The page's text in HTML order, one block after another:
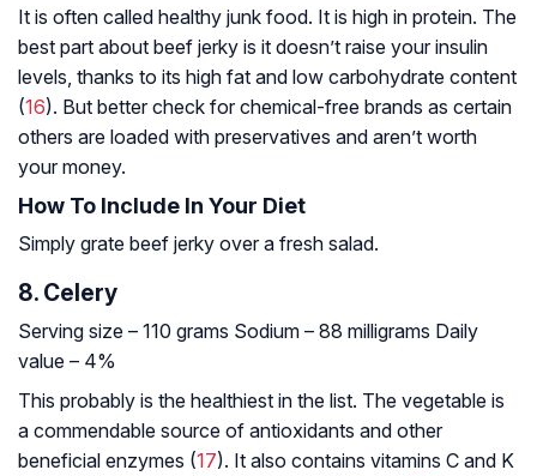
It is often called healthy junk food. It is high in protein. The
best part about beef jerky is it doesn’t raise your insulin
levels, thanks to its high fat and low carbohydrate content
(16). But better check for chemical-free brands as certain
others are loaded with preservatives and aren’t worth
your money.
How To Include In Your Diet
Simply grate beef jerky over a fresh salad.
8. Celery
Serving size – 110 grams Sodium – 88 milligrams Daily
value – 4%
This probably is the healthiest in the list. The vegetable is
a commendable source of antioxidants and other
beneficial enzymes (17). It also contains vitamins C and K